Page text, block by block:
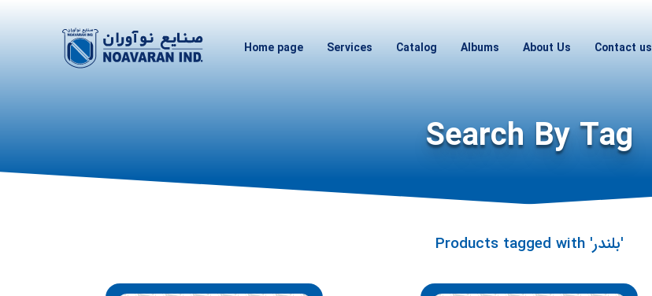
Home page Services Catalog Albums About Us Contact us
Search By Tag
Products tagged with 'بلندر'